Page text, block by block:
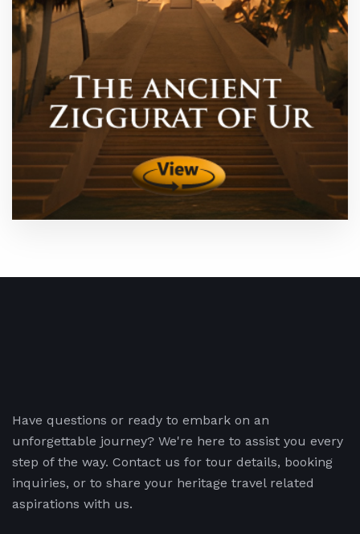
Have questions or ready to embark on an
unforgettable journey? We're here to assist you every
step of the way. Contact us for tour details, booking
inquiries, or to share your heritage travel related
aspirations with us.